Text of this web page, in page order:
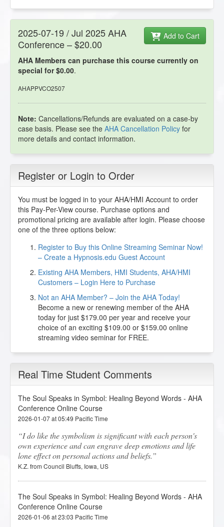
Add to Cart
2025-07-19 / Jul 2025 AHA
Conference – $20.00
AHA Members can purchase this course currently on
special for $0.00.
AHAPPVCO2507
Note: Cancellations/Refunds are evaluated on a case-by
case basis. Please see the AHA Cancellation Policy for
more details and contact information.
Register or Login to Order
You must be logged in to your AHA/HMI Account to order
this Pay-Per-View course. Purchase options and
promotional pricing are available after login. Please choose
one of the three options below:
Register to Buy this Online Streaming Seminar Now!
– Create a Hypnosis.edu Guest Account
Existing AHA Members, HMI Students, AHA/HMI
Customers – Login Here to Purchase
Not an AHA Member? – Join the AHA Today!
Become a new or renewing member of the AHA
today for just $179.00 per year and receive your
choice of an exciting $109.00 or $159.00 online
streaming video seminar for FREE.
Real Time Student Comments
The Soul Speaks in Symbol: Healing Beyond Words - AHA
Conference Online Course
2026-01-07 at 05:49 Pacific Time
I do like the symbolism is significant with each person's
own experience and can engrave deep emotions and life
lone effect on personal actions and beliefs.
K.Z. from Council Bluffs, Iowa, US
The Soul Speaks in Symbol: Healing Beyond Words - AHA
Conference Online Course
2026-01-06 at 23:03 Pacific Time